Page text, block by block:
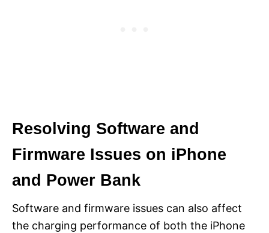
Resolving Software and
Firmware Issues on iPhone
and Power Bank
Software and firmware issues can also affect
the charging performance of both the iPhone